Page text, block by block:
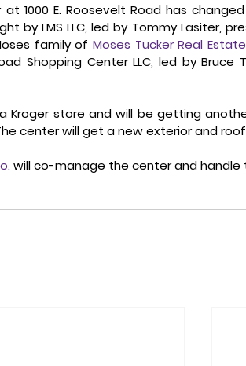
1000 E. Roosevelt Road has
by LMS LLC, led by Tommy Lasiter,
family of Moses Tucker Real Estate
Shopping Center LLC, led by Bruce
Kroger store and will be getting
center will get a new exterior and
will co-manage the center and handle